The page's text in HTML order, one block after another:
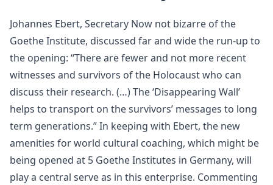
Johannes Ebert, Secretary Now not bizarre of the
Goethe Institute, discussed far and wide the run-up to
the opening: “There are fewer and not more recent
witnesses and survivors of the Holocaust who can
discuss their research. (…) The ‘Disappearing Wall’
helps to transport on the survivors’ messages to long
term generations.” In keeping with Ebert, the new
amenities for world cultural coaching, which might be
being opened at 5 Goethe Institutes in Germany, will
play a central serve as in this enterprise. Commenting